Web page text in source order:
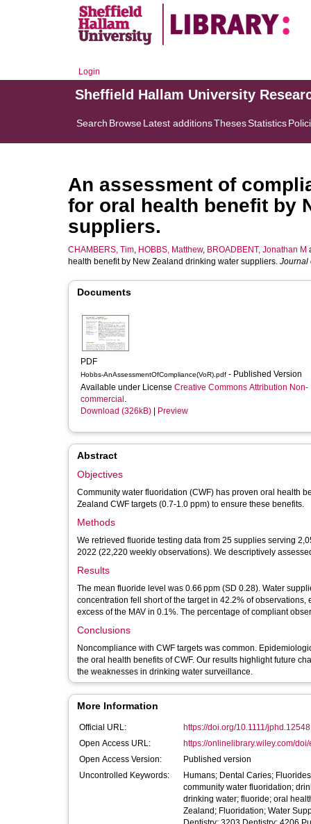
Login
Sheffield Hallam University
Search BrowseLatest additionsThesesStatistics
An assessment of
for oral health benefit by
suppliers.
CHAMBERS, Tim, HOBBS, Matthew, BROADBENT, Jonathan M
health benefit by New Zealand drinking water suppliers. Journal
Documents
PDF
Hobbs-AnAssessmentOfCompliance(VoR).pdf - Published Version
Available under License Creative Commons Attribution Non-
commercial .
Download (326kB)
Preview
Abstract
Objectives
Community water fluoridation (CWF) has proven oral health
Zealand CWF targets (0.7-1.0 ppm) to ensure these benefits.
Methods
We retrieved fluoride testing data from 25 supplies serving
2022 (22,220 weekly observations). We descriptively
Results
The mean fluoride level was 0.66 ppm (SD 0.28). Water
concentration fell short of the target in 42.2% of
excess of the MAV in 0.1%. The percentage of compliant
Conclusions
Noncompliance with CWF targets was common.
the oral health benefits of CWF. Our results highlight future
the weaknesses in drinking water surveillance.
More Information
Official URL:
https://doi.org/10.1111/jphd.12548
Open Access URL:
https://onlinelibrary.wiley.com/doi/
Open Access Version:
Published version
Uncontrolled Keywords:
Humans; Dental Caries;
community water fluoridation;
drinking water; fluoride; oral
Zealand; Fluoridation; Water